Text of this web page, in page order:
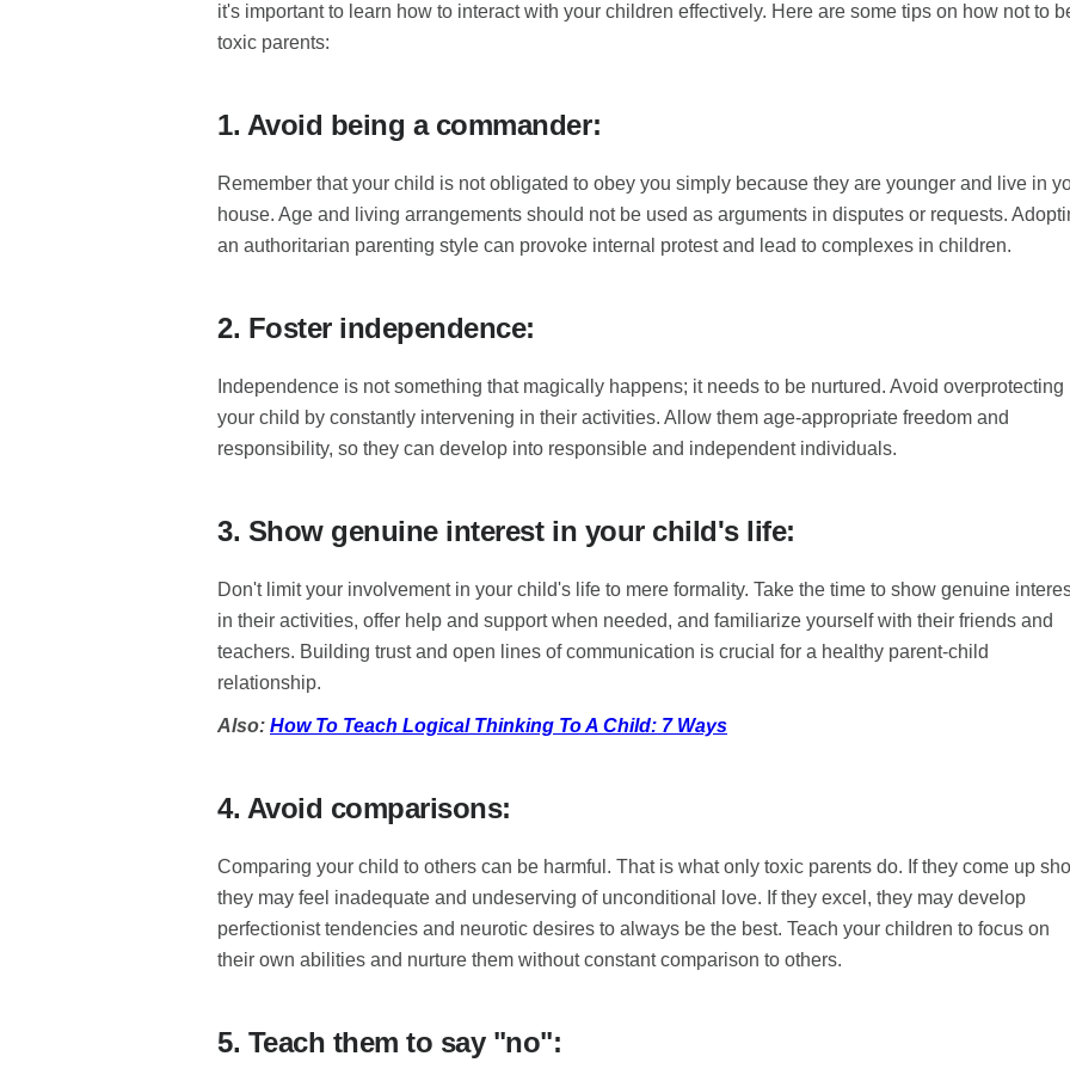
it's important to learn how to interact with your children effectively. Here are some tips on how not to
toxic parents:
1. Avoid being a commander:
Remember that your child is not obligated to obey you simply because they are younger and live in
house. Age and living arrangements should not be used as arguments in disputes or requests.
an authoritarian parenting style can provoke internal protest and lead to complexes in children.
2. Foster independence:
Independence is not something that magically happens; it needs to be nurtured. Avoid overprotecting
your child by constantly intervening in their activities. Allow them age-appropriate freedom and
responsibility, so they can develop into responsible and independent individuals.
3. Show genuine interest in your child's life:
Don't limit your involvement in your child's life to mere formality. Take the time to show genuine
in their activities, offer help and support when needed, and familiarize yourself with their friends and
teachers. Building trust and open lines of communication is crucial for a healthy parent-child
relationship.
Also: How To Teach Logical Thinking To A Child: 7 Ways
4. Avoid comparisons:
Comparing your child to others can be harmful. That is what only toxic parents do. If they come up
they may feel inadequate and undeserving of unconditional love. If they excel, they may develop
perfectionist tendencies and neurotic desires to always be the best. Teach your children to focus on
their own abilities and nurture them without constant comparison to others.
5. Teach them to say "no":